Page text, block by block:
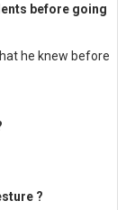
before going
he knew before
?